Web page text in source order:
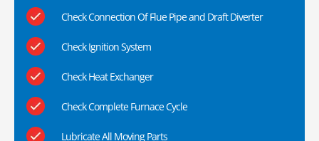
Check Connection Of Flue Pipe and Draft Diverter
Check Ignition System
Check Heat Exchanger
Check Complete Furnace Cycle
Lubricate All Moving Parts